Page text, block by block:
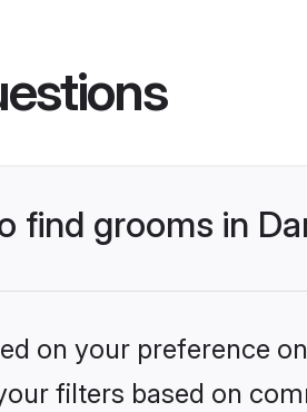
find grooms in
on your preference
filters based on